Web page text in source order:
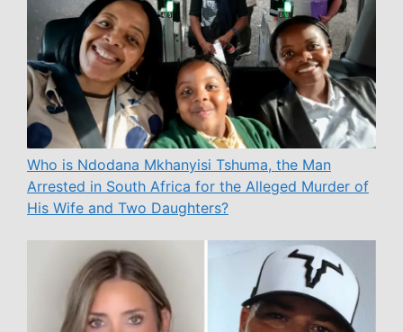
Who is Ndodana Mkhanyisi Tshuma, the Man
Arrested in South Africa for the Alleged Murder of
His Wife and Two Daughters?